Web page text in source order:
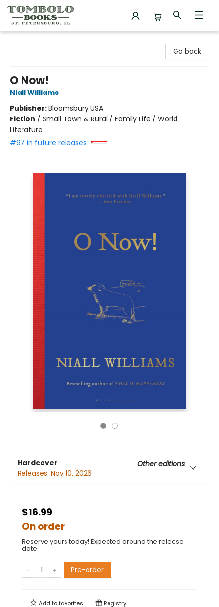
Go back
O Now!
Niall Williams
Publisher:Bloomsbury USA
Fiction / Small Town & Rural / Family Life / World
Literature
#97 in future releases
Hardcover
Other editions
Releases: Nov 10, 2026
$16.99
On order
Reserve yours today! Expected around the release
date.
Pre-order
Add tofavorites Registry